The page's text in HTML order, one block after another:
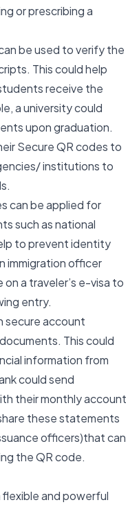
or prescribing a
be used to verify the
This could help
receive the
a university could
upon graduation.
Secure QR codes to
institutions to
can be applied for
such as national
to prevent identity
immigration officer
a traveler’s e-visa to
entry.
secure account
This could
information from
could send
their monthly account
these statements
officers)that can
the QR code.
and powerful